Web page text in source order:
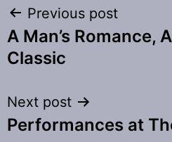
Post
navigation
Previous post
A Man’s Romance,
Classic
Next post
Performances at